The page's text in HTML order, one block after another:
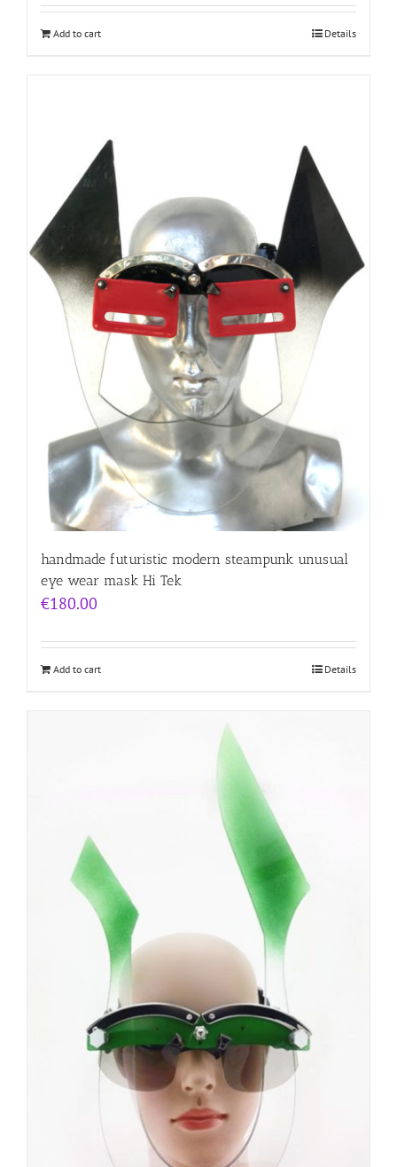
Add to cart Details
handmade futuristic modern steampunk unusual
eye wear mask Hi Tek
€180.00
Add to cart Details